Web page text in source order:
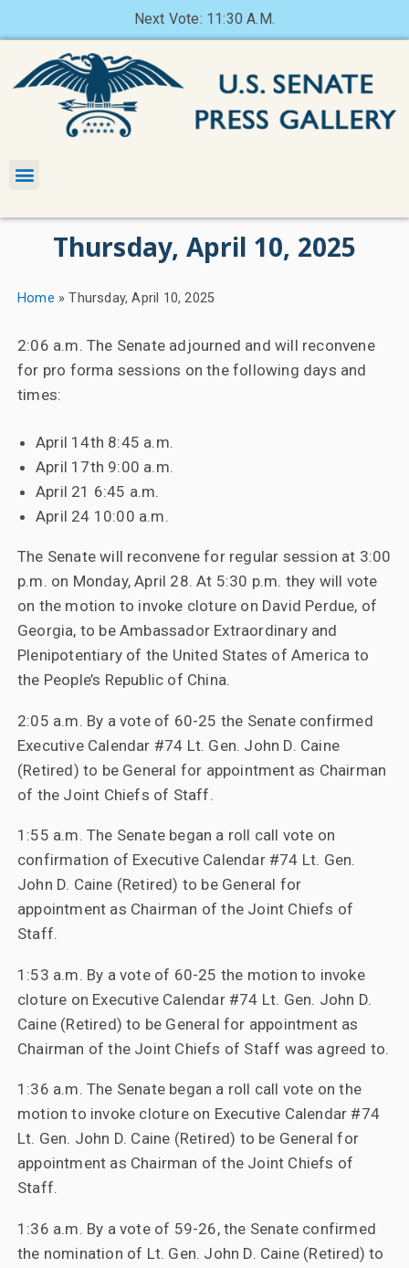
Next Vote: 11:30 A.M.
Thursday, April 10, 2025
Home »Thursday, April 10, 2025
2:06 a.m. The Senate adjourned and will reconvene
for pro forma sessions on the following days and
times:
April 14th 8:45 a.m.
April 17th 9:00 a.m.
April 21 6:45 a.m.
April 24 10:00 a.m.
The Senate will reconvene for regular session at 3:00
p.m. on Monday, April 28. At 5:30 p.m. they will vote
on the motion to invoke cloture on David Perdue, of
Georgia, to be Ambassador Extraordinary and
Plenipotentiary of the United States of America to
the People’s Republic of China.
2:05 a.m. By a vote of 60-25 the Senate confirmed
Executive Calendar #74 Lt. Gen. John D. Caine
(Retired) to be General for appointment as Chairman
of the Joint Chiefs of Staff.
1:55 a.m. The Senate began a roll call vote on
confirmation of Executive Calendar #74 Lt. Gen.
John D. Caine (Retired) to be General for
appointment as Chairman of the Joint Chiefs of
Staff.
1:53 a.m. By a vote of 60-25 the motion to invoke
cloture on Executive Calendar #74 Lt. Gen. John D.
Caine (Retired) to be General for appointment as
Chairman of the Joint Chiefs of Staff was agreed to.
1:36 a.m. The Senate began a roll call vote on the
motion to invoke cloture on Executive Calendar #74
Lt. Gen. John D. Caine (Retired) to be General for
appointment as Chairman of the Joint Chiefs of
Staff.
1:36 a.m. By a vote of 59-26, the Senate confirmed
the nomination of Lt. Gen. John D. Caine (Retired) to